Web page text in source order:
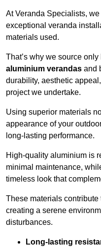
At Veranda Specialists,
exceptional veranda
materials used.
That’s why we source
aluminium verandas and
durability, aesthetic
project we undertake.
Using superior materials
appearance of your
long-lasting performance.
High-quality aluminium is
minimal maintenance,
timeless look that
These materials
creating a serene
disturbances.
Long-lasting